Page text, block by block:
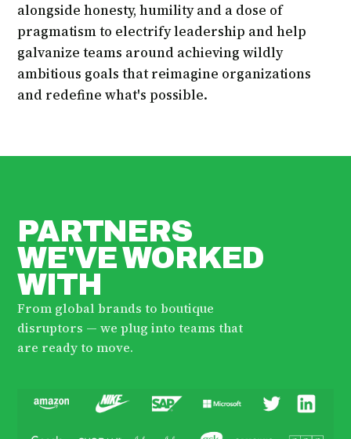
alongside honesty, humility and a dose of
pragmatism to electrify leadership and help
galvanize teams around achieving wildly
ambitious goals that reimagine organizations
and redefine what's possible.
PARTNERS
WE'VE WORKED
WITH
From global brands to boutique
disruptors — we plug into teams that
are ready to move.